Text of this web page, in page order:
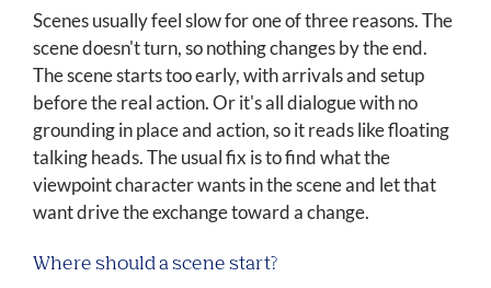
Scenes usually feel slow for one of three reasons. The
scene doesn't turn, so nothing changes by the end.
The scene starts too early, with arrivals and setup
before the real action. Or it's all dialogue with no
grounding in place and action, so it reads like floating
talking heads. The usual fix is to find what the
viewpoint character wants in the scene and let that
want drive the exchange toward a change.
Where should a scene start?